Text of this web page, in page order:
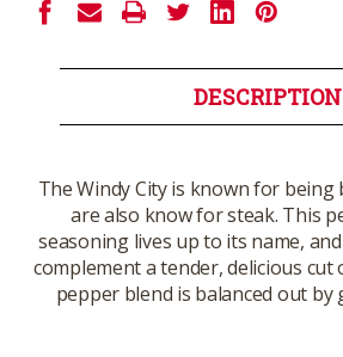
DESCRIPTION
The Windy City is known for being
are also know for steak. This
seasoning lives up to its name,
complement a tender, delicious cut
pepper blend is balanced out by